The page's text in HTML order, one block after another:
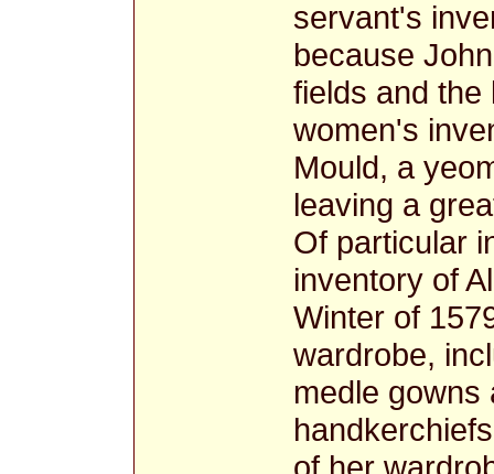
servant's
because
fields and the
women's
Mould, a
leaving a
Of particular
inventory of
Winter of
wardrobe,
medle gowns